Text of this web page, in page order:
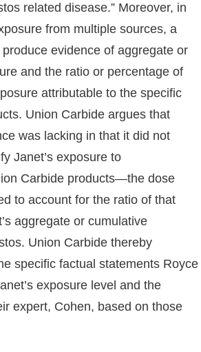
related disease.” Moreover, in
from multiple sources, a
evidence of aggregate or
and the ratio or percentage of
attributable to the specific
Union Carbide argues that
was lacking in that it did not
Janet’s exposure to
Carbide products—the dose
to account for the ratio of that
aggregate or cumulative
Union Carbide thereby
specific factual statements Royce
exposure level and the
expert, Cohen, based on those